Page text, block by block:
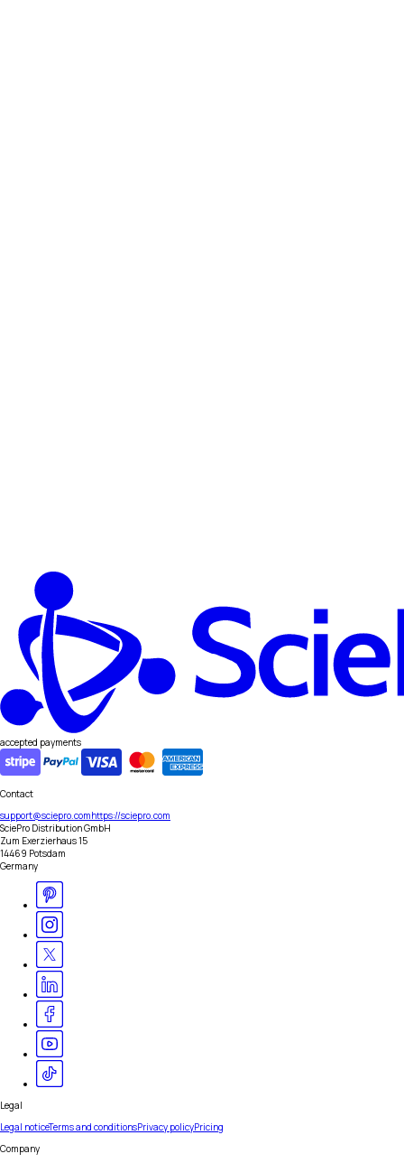
accepted payments
Contact
support@sciepro.comhttps://sciepro.com
SciePro Distribution GmbH
Zum Exerzierhaus 15
14469 Potsdam
Germany
Legal
Legal noticeTerms and conditionsPrivacy policyPricing
Company